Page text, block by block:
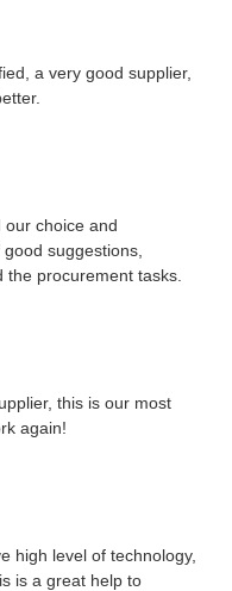
a very good supplier,
choice and
suggestions,
the procurement tasks.
this is our most
again!
high level of technology,
is a great help to